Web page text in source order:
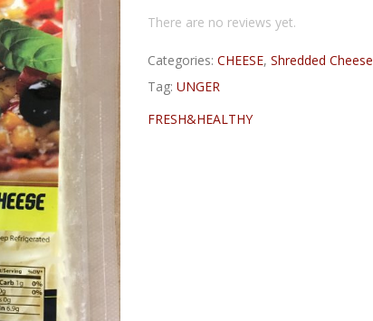
There are no reviews yet.
Categories: CHEESE, Shredded Cheese
Tag: UNGER
FRESH&HEALTHY